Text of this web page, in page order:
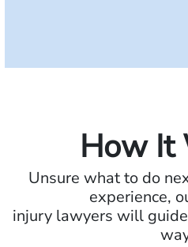
How It
Unsure what to do
experience,
injury lawyers will